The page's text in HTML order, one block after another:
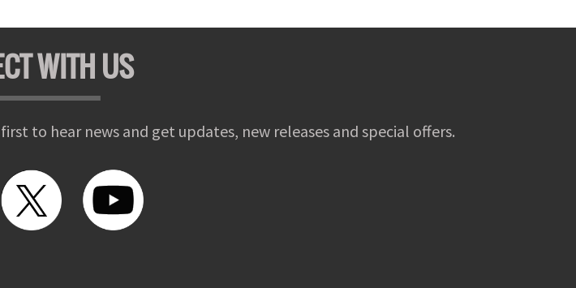
WITH US
to hear news and get updates, new releases and special offers.